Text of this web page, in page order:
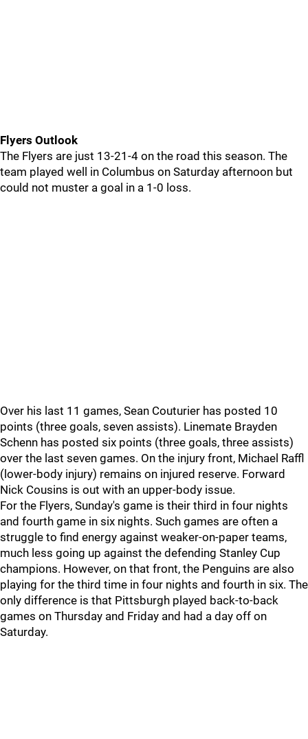
Flyers Outlook
The Flyers are just 13-21-4 on the road this season. The
team played well in Columbus on Saturday afternoon but
could not muster a goal in a 1-0 loss.
Over his last 11 games, Sean Couturier has posted 10
points (three goals, seven assists). Linemate Brayden
Schenn has posted six points (three goals, three assists)
over the last seven games. On the injury front, Michael Raffl
(lower-body injury) remains on injured reserve. Forward
Nick Cousins is out with an upper-body issue.
For the Flyers, Sunday's game is their third in four nights
and fourth game in six nights. Such games are often a
struggle to find energy against weaker-on-paper teams,
much less going up against the defending Stanley Cup
champions. However, on that front, the Penguins are also
playing for the third time in four nights and fourth in six. The
only difference is that Pittsburgh played back-to-back
games on Thursday and Friday and had a day off on
Saturday.